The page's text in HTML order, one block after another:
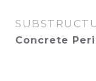
Concrete